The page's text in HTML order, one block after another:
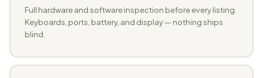
Full hardware and software inspection before every listing.
Keyboards, ports, battery, and display — nothing ships
blind.